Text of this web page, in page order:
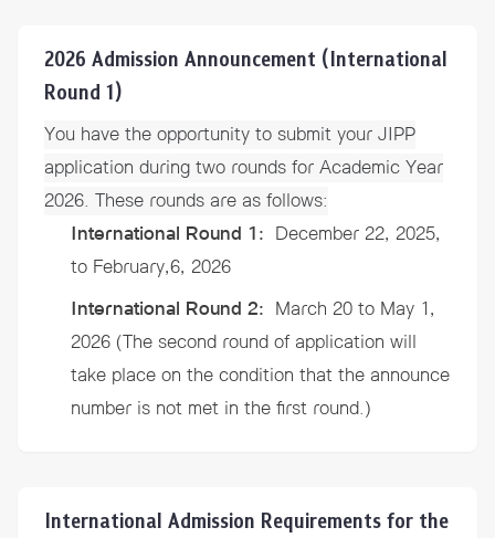
2026 Admission Announcement (International
Round 1)
You have the opportunity to submit your JIPP
application during two roundsfor Academic Year
2026. These rounds are as follows:
International Round 1: December 22, 2025,
to February,6, 2026
International Round 2: March 20 to May 1,
2026 (The second round of application will
take place on the condition that the announce
number is not met in the first round.)
International Admission Requirements for the